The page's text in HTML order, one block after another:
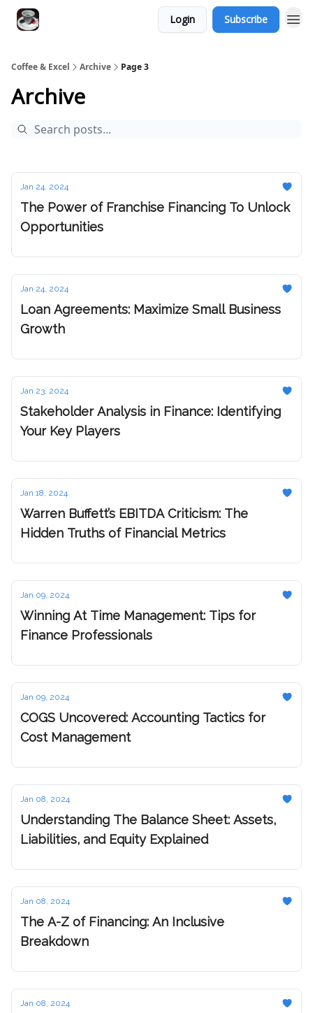
Login Subscribe
Coffee & Excel Archive Page 3
Archive
Jan 24, 2024
The Power of Franchise Financing To Unlock
Opportunities
Jan 24, 2024
Loan Agreements: Maximize Small Business
Growth
Jan 23, 2024
Stakeholder Analysis in Finance: Identifying
Your Key Players
Jan 18, 2024
Warren Buffett’s EBITDA Criticism: The
Hidden Truths of Financial Metrics
Jan 09, 2024
Winning At Time Management: Tips for
Finance Professionals
Jan 09, 2024
COGS Uncovered: Accounting Tactics for
Cost Management
Jan 08, 2024
Understanding The Balance Sheet: Assets,
Liabilities, and Equity Explained
Jan 08, 2024
The A-Z of Financing: An Inclusive
Breakdown
Jan 08, 2024